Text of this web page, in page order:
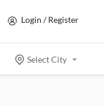
Login / Register
Select City